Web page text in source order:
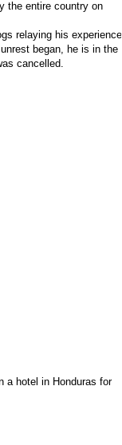
the entire country on
relaying his experience
began, he is in the
cancelled.
a hotel in Honduras for